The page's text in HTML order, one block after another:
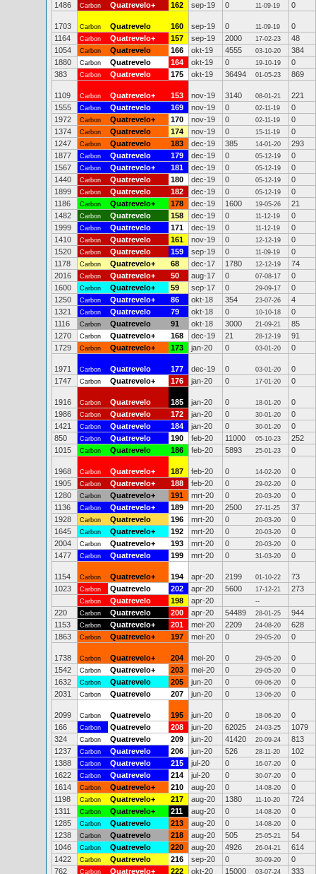
1486
Carbon Quatrevelo+ 162 sep-19 0 11-09-19 0
1703 Carbon Quatrevelo 160 sep-19 0 11-09-19
0
1164
Carbon Quatrevelo+ 157 sep-19 2000 17-02-23
48
1054
Carbon Quatrevelo 166 okt-19 4555 03-10-20
384
1880
Carbon Quatrevelo 164 okt-19 0 19-10-19
0
383
Carbon Quatrevelo 175 okt-19 36494 01-05-23 869
1109 Carbon Quatrevelo+ 153 nov-19 3140 08-01-21
221
1555
Carbon Quatrevelo 169 nov-19 0 02-11-19
0
1972
Carbon Quatrevelo+ 170 nov-19 0 02-11-19
0
1374
Carbon Quatrevelo 174 nov-19 0 15-11-19
0
1247
Carbon Quatrevelo 183 dec-19 385 14-01-20
293
1877
Carbon Quatrevelo 179 dec-19 0 05-12-19
0
1567
Carbon Quatrevelo+ 181 dec-19 0 05-12-19
0
1440
Carbon Quatrevelo 180 dec-19 0 05-12-19
0
1899
Carbon Quatrevelo 182 dec-19 0 05-12-19
0
1186
Carbon Quatrevelo+ 178 dec-19 1600 19-05-26
21
1482
Carbon Quatrevelo 158 dec-19 0 11-12-19
0
1999
Carbon Quatrevelo 171 dec-19 0 11-12-19
0
1410
Carbon Quatrevelo 161 nov-19 0 12-12-19
0
1520
Carbon Quatrevelo 159 sep-19 0 11-09-19
0
1178
Carbon Quatrevelo+ 68 dec-17 1780 12-12-19
74
2016
Carbon Quatrevelo+ 50 aug-17 0 07-08-17
0
1600
Carbon Quatrevelo+ 59 sep-17 0 29-09-17
0
1250
Carbon Quatrevelo+ 86 okt-18 354 23-07-26
4
1321
Carbon Quatrevelo 79 okt-18 0 10-10-18
0
1116
Carbon Quatrevelo 91 okt-18 3000 21-09-21
85
1270
Carbon Quatrevelo+ 168 dec-19 21 28-12-19
91
1729
Carbon Quatrevelo+ 173 jan-20 0 03-01-20 0
1971 Carbon Quatrevelo 177 dec-19 0 03-01-20
0
1747
Carbon Quatrevelo+ 176 jan-20 0 17-01-20 0
1916 Carbon Quatrevelo 185 jan-20 0 18-01-20
0
1986
Carbon Quatrevelo 172 jan-20 0 30-01-20
0
1421
Carbon Quatrevelo 184 jan-20 0 30-01-20
0
850
Carbon Quatrevelo 190 feb-20 11000 05-10-23
252
1015
Carbon Quatrevelo 186 feb-20 5893 25-01-23 0
1968 Carbon Quatrevelo+ 187 feb-20 0 14-02-20
0
1905
Carbon Quatrevelo+ 188 feb-20 0 29-02-20
0
1280
Carbon Quatrevelo+ 191 mrt-20 0 20-03-20
0
1136
Carbon Quatrevelo+ 189 mrt-20 2500 27-11-25
37
1928
Carbon Quatrevelo 196 mrt-20 0 20-03-20
0
1645
Carbon Quatrevelo+ 192 mrt-20 0 20-03-20
0
2004
Carbon Quatrevelo+ 193 mrt-20 0 20-03-20
0
1477
Carbon Quatrevelo 199 mrt-20 0 31-03-20 0
1154 Carbon Quatrevelo+ 194 apr-20 2199 01-10-22
73
1023
Carbon Quatrevelo 202 apr-20 5600 17-12-21 273
Carbon Quatrevelo 198 apr-20 --
220 Carbon Quatrevelo 200 apr-20 54489 28-01-25
944
1153
Carbon Quatrevelo+ 201 mei-20 2209 24-08-20
628
1863
Carbon Quatrevelo+ 197 mei-20 0 29-05-20 0
1738 Carbon Quatrevelo+ 204 mei-20 0 29-05-20
0
1542
Carbon Quatrevelo+ 203 mei-20 0 29-05-20
0
1632
Carbon Quatrevelo 205 jun-20 0 09-06-20
0
2031
Carbon Quatrevelo 207 jun-20 0 13-06-20 0
2099 Carbon Quatrevelo 195 jun-20 0 18-06-20
0
166
Carbon Quatrevelo 208 jun-20 62025 24-03-25
1079
324
Carbon Quatrevelo 209 jun-20 41420 20-09-24
813
1237
Carbon Quatrevelo 206 jun-20 526 28-11-20
102
1388
Carbon Quatrevelo 215 jul-20 0 16-07-20
0
1622
Carbon Quatrevelo 214 jul-20 0 30-07-20
0
1614
Carbon Quatrevelo+ 210 aug-20 0 14-08-20
0
1198
Carbon Quatrevelo+ 217 aug-20 1380 11-10-20
724
1311
Carbon Quatrevelo+ 211 aug-20 0 14-08-20
0
1285
Carbon Quatrevelo 213 aug-20 0 14-08-20
0
1238
Carbon Quatrevelo 218 aug-20 505 25-05-21
54
1046
Carbon Quatrevelo 220 aug-20 4926 26-04-21
614
1422
Carbon Quatrevelo 216 sep-20 0 30-09-20
0
762
Carbon Quatrevelo+ 222 okt-20 15000 03-07-24 333